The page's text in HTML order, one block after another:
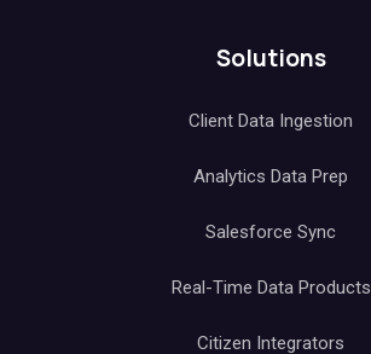
Solutions
Client Data Ingestion
Analytics Data Prep
Salesforce Sync
Real-Time Data Products
Citizen Integrators